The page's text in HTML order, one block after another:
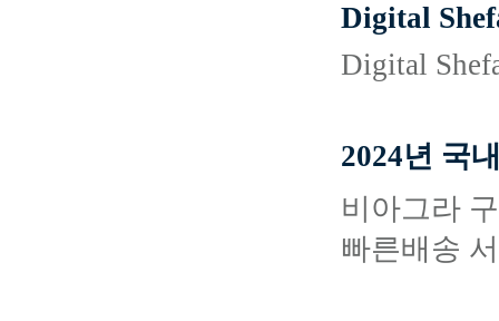
Digital
Digital
2024년 국
비아그라
빠른배송